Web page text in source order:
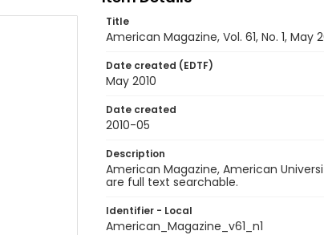
Title
American Magazine, Vol. 61, No. 1, May
Date created (EDTF)
May 2010
Date created
2010-05
Description
American Magazine, American
are full text searchable.
Identifier - Local
American_Magazine_v61_n1